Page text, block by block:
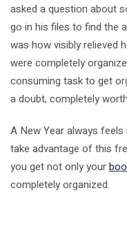
asked a question about
go in his files to find the
was how visibly relieved
were completely
consuming task to get
a doubt, completely
A New Year always feels
take advantage of this
you get not only your
completely organized.